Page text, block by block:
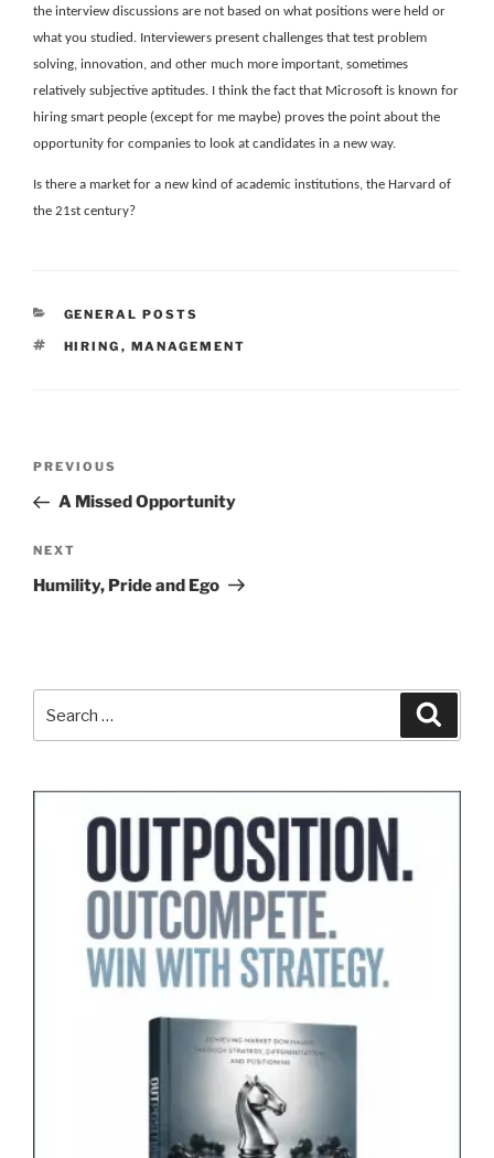
the interview discussions are not based on what positions were held or
what you studied. Interviewers present challenges that test problem
solving, innovation, and other much more important, sometimes
relatively subjective aptitudes. I think the fact that Microsoft is known for
hiring smart people (except for me maybe) proves the point about the
opportunity for companies to look at candidates in a new way.
Is there a market for a new kind of academic institutions, the Harvard of
the 21st century?
CATEGORIES
GENERAL POSTS
TAGS
HIRING , MANAGEMENT
Previous
Post
PREVIOUS
A Missed Opportunity
Next
Post
NEXT
Humility, Pride and Ego
for: